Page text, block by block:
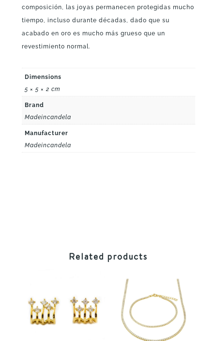
composición, las joyas permanecen protegidas mucho
tiempo, incluso durante décadas, dado que su
acabado en oro es mucho más grueso que un
revestimiento normal.
Dimensions
5 × 5 × 2 cm
Brand
Madeincandela
Manufacturer
Madeincandela
Related products